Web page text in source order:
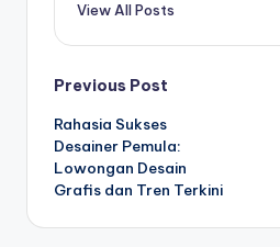
View All Posts
Post
navigation
Previous Post
Rahasia Sukses
Desainer Pemula:
Lowongan Desain
Grafis dan Tren Terkini